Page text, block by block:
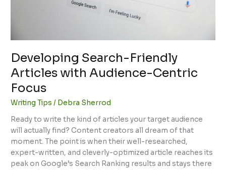
Developing Search-Friendly
Articles with Audience-Centric
Focus
Writing Tips / Debra Sherrod
Ready to write the kind of articles your target audience
will actually find? Content creators all dream of that
moment. The point is when their well-researched,
expert-written, and cleverly-optimized article reaches its
peak on Google’s Search Ranking results and stays there